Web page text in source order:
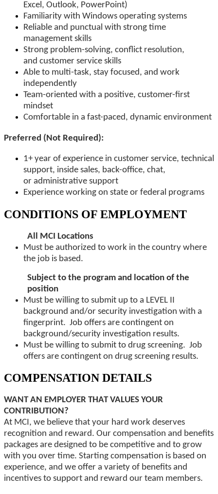
Excel, Outlook, PowerPoint)
Familiarity with Windows operating systems
Reliable and punctual with strong time
management skills
Strong problem-solving, conflict resolution,
and customer service skills
Able to multi-task, stay focused, and work
independently
Team-oriented with a positive, customer-first
mindset
Comfortable in a fast-paced, dynamic environment
Preferred (Not Required):
1+ year of experience in customer service, technical
support, inside sales, back-office, chat,
or administrative support
Experience working on state or federal programs
CONDITIONS OF EMPLOYMENT
All MCI Locations
Must be authorized to work in the country where
the job is based.
Subject to the program and location of the
position
Must be willing to submit up to a LEVEL II
background and/or security investigation with a
fingerprint. Job offers are contingent on
background/security investigation results.
Must be willing to submit to drug screening. Job
offers are contingent on drug screening results.
COMPENSATION DETAILS
WANT AN EMPLOYER THAT VALUES YOUR
CONTRIBUTION?
At MCI, we believe that your hard work deserves
recognition and reward. Our compensation and benefits
packages are designed to be competitive and to grow
with you over time. Starting compensation is based on
experience, and we offer a variety of benefits and
incentives to support and reward our team members.